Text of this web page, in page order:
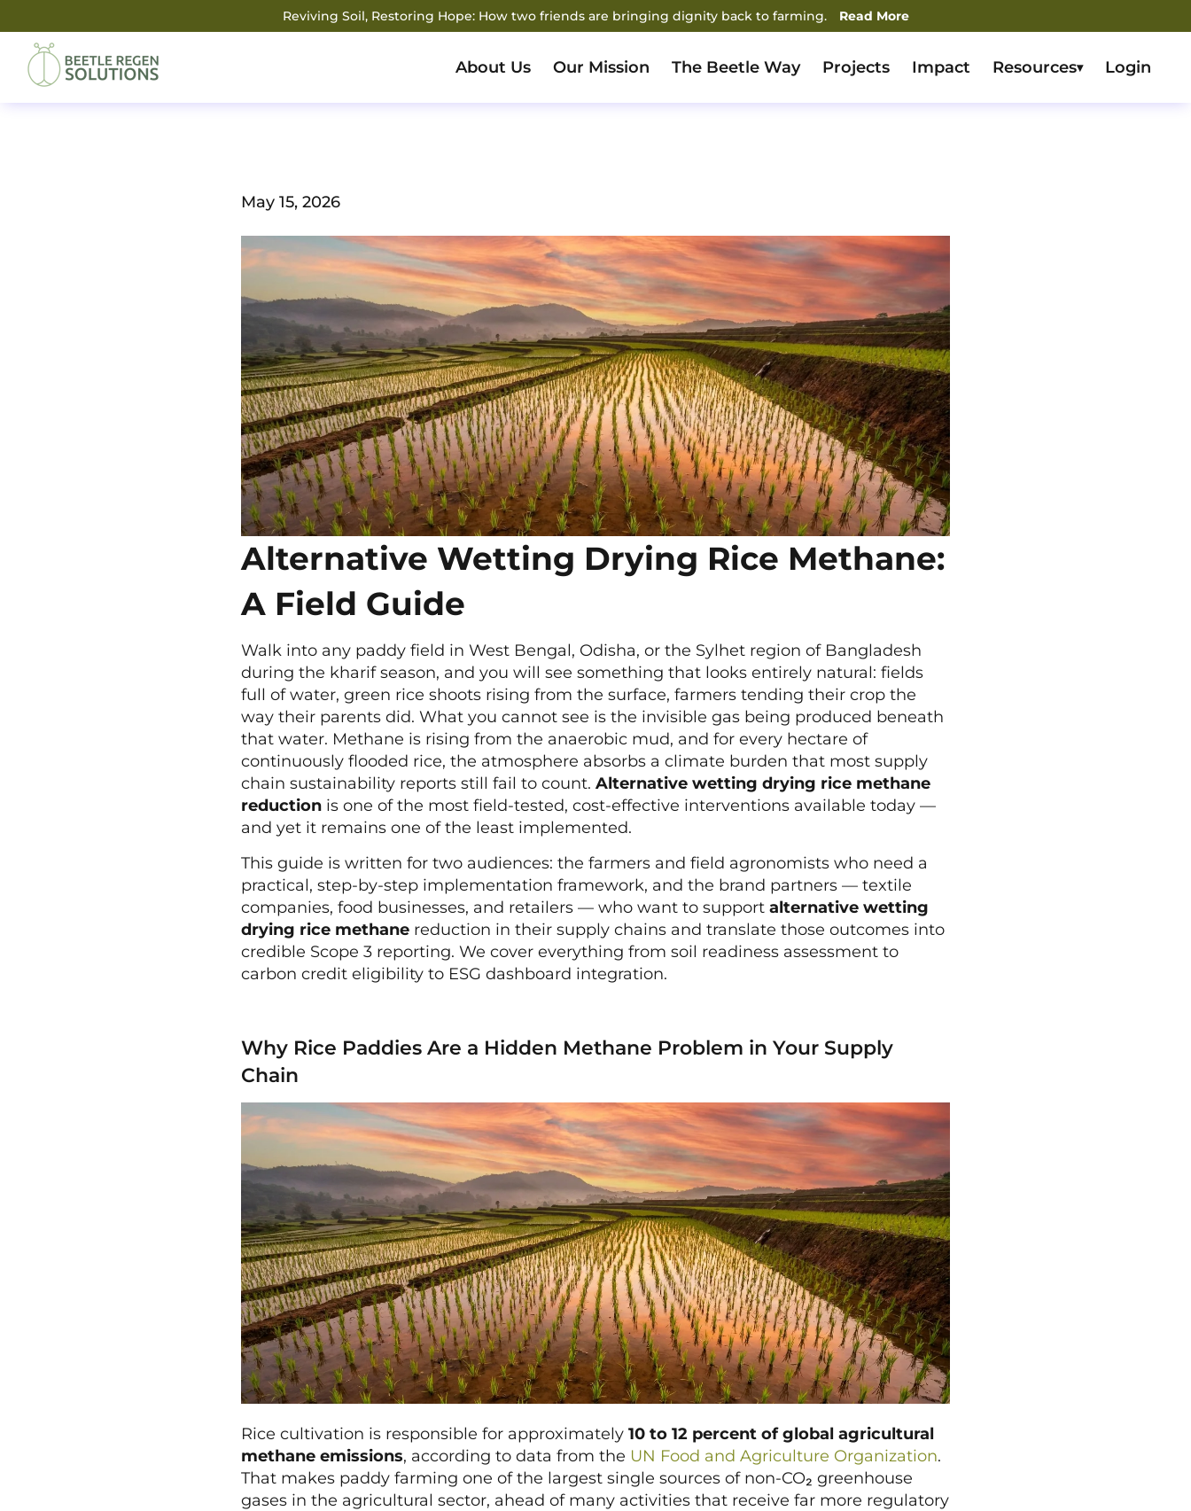
Reviving Soil, Restoring Hope: How two friends are bringing dignity back to farming. Read More
About Us Our Mission The Beetle Way Projects Impact Resources▾ Login
May 15, 2026
Alternative Wetting Drying Rice Methane:
A Field Guide
Walk into any paddy field in West Bengal, Odisha, or the Sylhet region of Bangladesh
during the kharif season, and you will see something that looks entirely natural: fields
full of water, green rice shoots rising from the surface, farmers tending their crop the
way their parents did. What you cannot see is the invisible gas being produced beneath
that water. Methane is rising from the anaerobic mud, and for every hectare of
continuously flooded rice, the atmosphere absorbs a climate burden that most supply
chain sustainability reports still fail to count. Alternative wetting drying rice methane
reduction is one of the most field-tested, cost-effective interventions available today —
and yet it remains one of the least implemented.
This guide is written for two audiences: the farmers and field agronomists who need a
practical, step-by-step implementation framework, and the brand partners — textile
companies, food businesses, and retailers — who want to support alternative wetting
drying rice methane reduction in their supply chains and translate those outcomes into
credible Scope 3 reporting. We cover everything from soil readiness assessment to
carbon credit eligibility to ESG dashboard integration.
Why Rice Paddies Are a Hidden Methane Problem in Your Supply
Chain
Rice cultivation is responsible for approximately 10 to 12 percent of global agricultural
methane emissions, according to data from the UN Food and Agriculture Organization.
That makes paddy farming one of the largest single sources of non-CO₂ greenhouse
gases in the agricultural sector, ahead of many activities that receive far more regulatory